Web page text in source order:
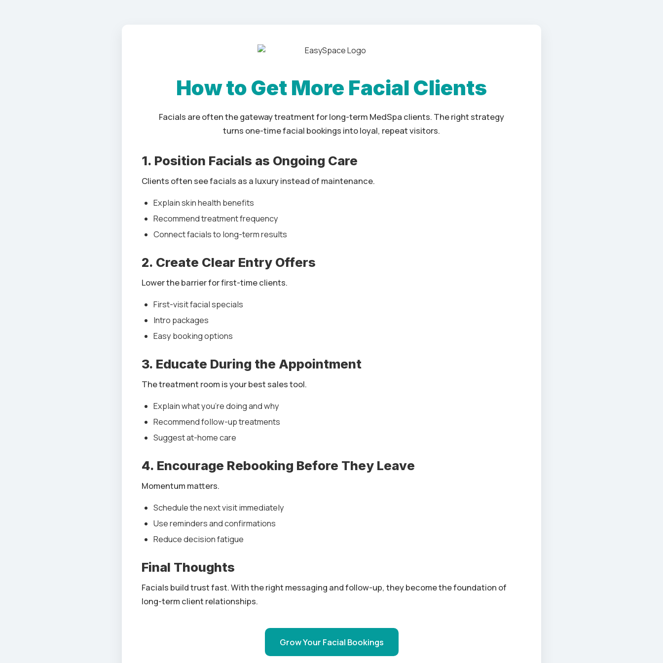
How to Get More Facial Clients
Facials are often the gateway treatment for long-term MedSpa clients. The right strategy
turns one-time facial bookings into loyal, repeat visitors.
1. Position Facials as Ongoing Care
Clients often see facials as a luxury instead of maintenance.
Explain skin health benefits
Recommend treatment frequency
Connect facials to long-term results
2. Create Clear Entry Offers
Lower the barrier for first-time clients.
First-visit facial specials
Intro packages
Easy booking options
3. Educate During the Appointment
The treatment room is your best sales tool.
Explain what you’re doing and why
Recommend follow-up treatments
Suggest at-home care
4. Encourage Rebooking Before They Leave
Momentum matters.
Schedule the next visit immediately
Use reminders and confirmations
Reduce decision fatigue
Final Thoughts
Facials build trust fast. With the right messaging and follow-up, they become the foundation of
long-term client relationships.
Grow Your Facial Bookings